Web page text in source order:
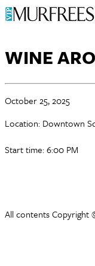
WINE
October 25, 2025
Location: Downtown
Start time: 6:00 PM
All contents Copyright